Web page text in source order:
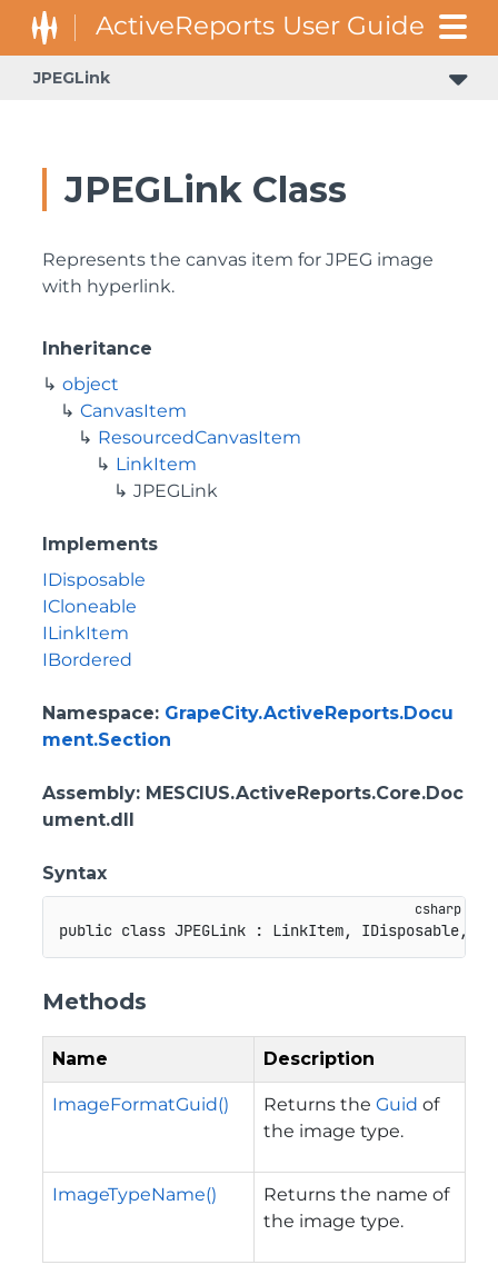
JPEGLink
JPEGLink Class
Represents the canvas item for JPEG image
with hyperlink.
Inheritance
object
CanvasItem
ResourcedCanvasItem
LinkItem
JPEGLink
Implements
IDisposable
ICloneable
ILinkItem
IBordered
Namespace: GrapeCity.ActiveReports.Docu
ment.Section
Assembly: MESCIUS.ActiveReports.Core.Doc
ument.dll
Syntax
public class JPEGLink : LinkItem, IDisposable,
Methods
Name Description
ImageFormatGuid() Returns the Guid of
the image type.
ImageTypeName()
Returns the name of
the image type.